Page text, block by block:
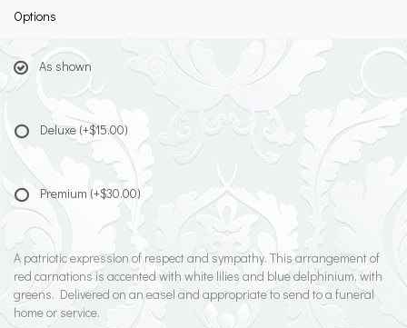
Options
As shown
Deluxe (+$15.00)
Premium (+$30.00)
A patriotic expression of respect and sympathy. This arrangement of
red carnations is accented with white lilies and blue delphinium, with
greens. Delivered on an easel and appropriate to send to a funeral
home or service.